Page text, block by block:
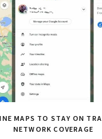
MAPS TO STAY ON
NETWORK COVERAGE